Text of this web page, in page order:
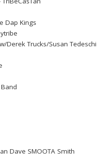
Dap Kings
Derek Trucks/Susan Tedeschi
Dave SMOOTA Smith